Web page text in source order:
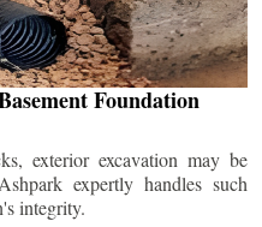
Foundation
exterior excavation may be
expertly handles such
integrity.